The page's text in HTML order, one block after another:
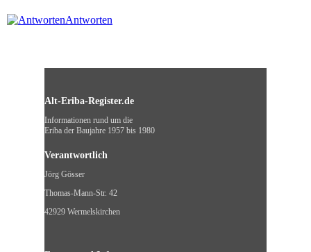
Antworten
Alt-Eriba-Register.de
Informationen rund um die
Eriba der Baujahre 1957 bis 1980
Verantwortlich
Jörg Gösser
Thomas-Mann-Str. 42
42929 Wermelskirchen